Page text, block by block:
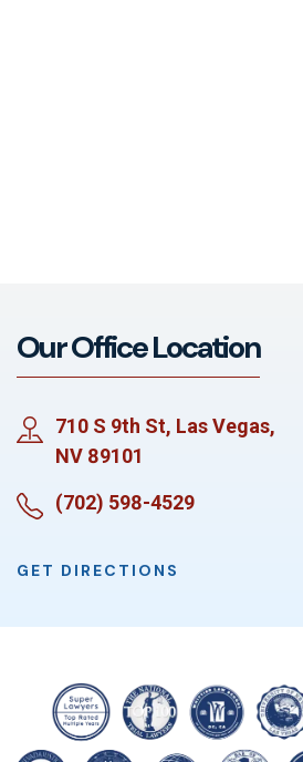
Our Office Location
710 S 9th St, Las Vegas,
NV 89101
(702) 598-4529
GET DIRECTIONS